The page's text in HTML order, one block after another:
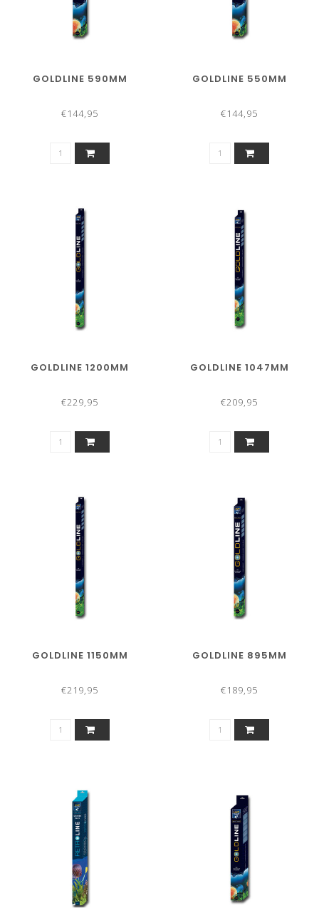
GOLDLINE 590MM
€144,95
GOLDLINE 550MM
€144,95
GOLDLINE 1200MM
€229,95
GOLDLINE 1047MM
€209,95
GOLDLINE 1150MM
€219,95
GOLDLINE 895MM
€189,95